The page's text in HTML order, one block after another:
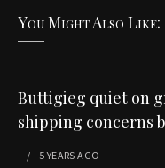
You Might Also Like:
Buttigieg quiet on
shipping concerns
5 YEARS AGO